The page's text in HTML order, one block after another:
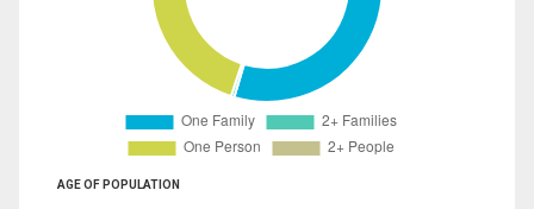
AGE OF POPULATION